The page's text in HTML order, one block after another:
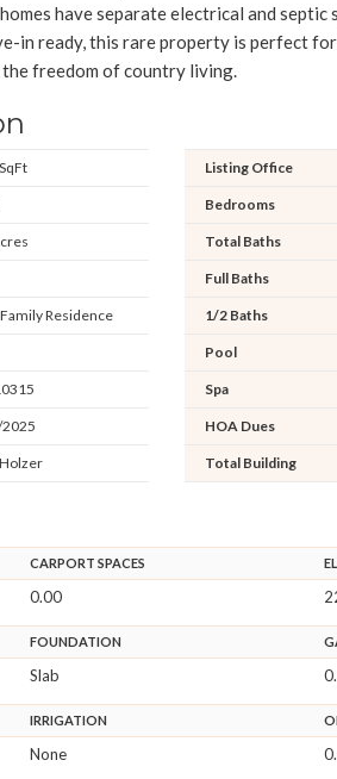
have separate electrical and septic
in ready, this rare property is perfect
the freedom of country living.
Residence
Listing Office
Bedrooms
Total Baths
Full Baths
1/2 Baths
Pool
Spa
HOA Dues
Total Building
CARPORT SPACES
0.00
FOUNDATION
Slab
IRRIGATION
None